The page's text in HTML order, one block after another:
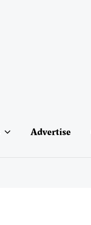
Advertise